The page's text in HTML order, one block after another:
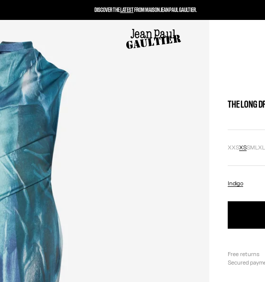
THE LONG
XXSXSSMLXL
Indigo
Free returns
Secured
DISCOVER THELATESTFROM MAISON JEAN PAUL GAULTIER.